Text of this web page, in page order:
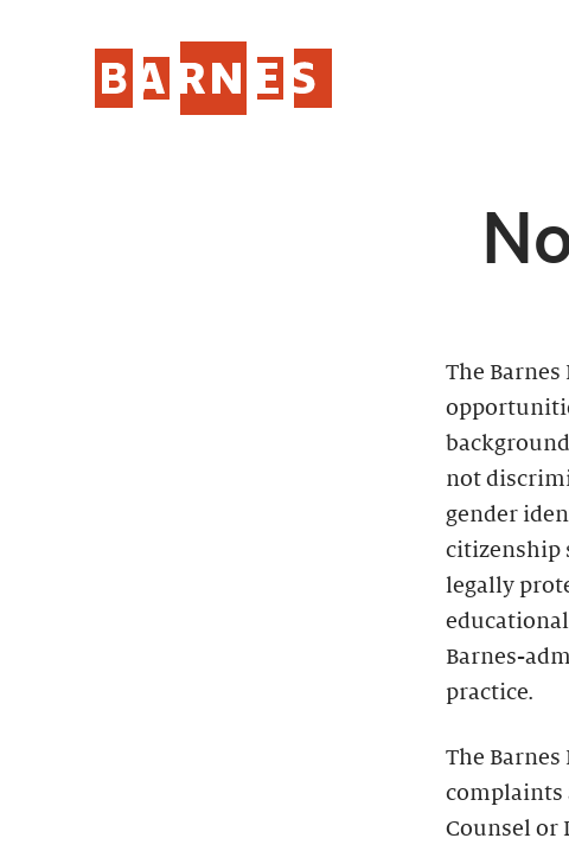
The
not
gender
citizenship
legally
Barnes-
practice.
The
complaints
Counsel or